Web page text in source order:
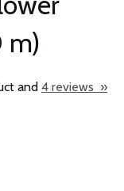
m)
and 4 reviews »